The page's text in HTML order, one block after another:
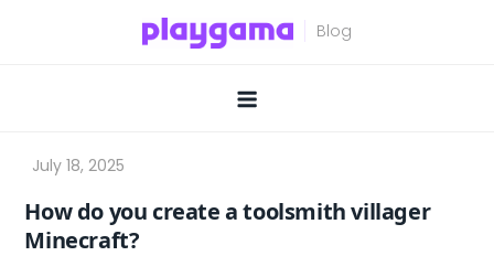
How do you create a toolsmith villager
Minecraft?